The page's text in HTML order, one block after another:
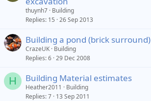
thuynh7 Building
Replies 15 26 Sep 2013
Building a pond (brick surround)
CrazeUK Building
Replies 6 29 Dec 2008
H Building Material estimates
Heather2011
Building
Replies 7 13 Sep 2011